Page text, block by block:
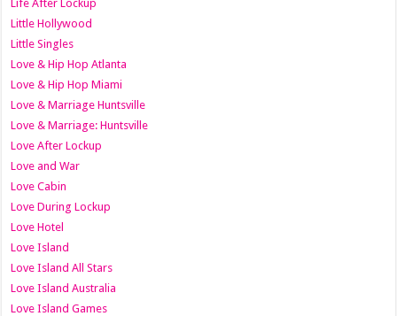
Life After Lockup
Little Hollywood
Little Singles
Love & Hip Hop Atlanta
Love & Hip Hop Miami
Love & Marriage Huntsville
Love & Marriage: Huntsville
Love After Lockup
Love and War
Love Cabin
Love During Lockup
Love Hotel
Love Island
Love Island All Stars
Love Island Australia
Love Island Games